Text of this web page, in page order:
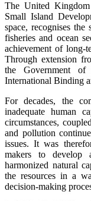
The United
Small Island
space, recognises
fisheries and ocean
achievement of long-
Through extension
the Government
International Binding
For decades, the
inadequate human
circumstances,
and pollution
issues. It was
makers to develop
harmonized natural
the resources in a
decision-making